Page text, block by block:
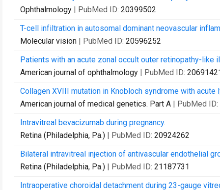
Ophthalmology | PubMed ID: 20399502
T-cell infiltration in autosomal dominant neovascular
Molecular vision | PubMed ID: 20596252
Patients with an acute zonal occult outer retinopathy-
American journal of ophthalmology | PubMed ID:
Collagen XVIII mutation in Knobloch syndrome with acute
American journal of medical genetics. Part A | PubMed ID:
Intravitreal bevacizumab during pregnancy.
Retina (Philadelphia, Pa.) | PubMed ID: 20924262
Bilateral intravitreal injection of antivascular endothelial
Retina (Philadelphia, Pa.) | PubMed ID: 21187731
Intraoperative choroidal detachment during 23-gauge